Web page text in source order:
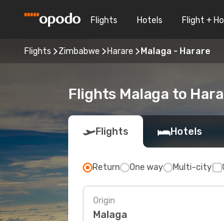
Flights Hotels Flight +
Flights Zimbabwe Harare Malaga - Harare
Flights Malaga to
Flights Hotels
Return One way Multi-city
Origin